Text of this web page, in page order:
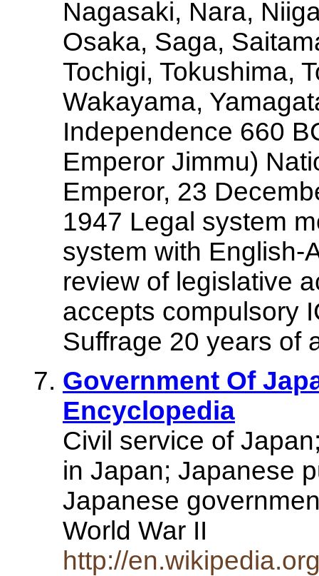
Nagasaki, Nara,
Osaka, Saga,
Tochigi, Tokushima,
Wakayama,
Independence 660
Emperor Jimmu)
Emperor, 23
1947 Legal system
system with English-
review of legislative
accepts compulsory
Suffrage 20 years of
Government Of
Encyclopedia
Civil service of
in Japan; Japanese
Japanese
World War II
http://